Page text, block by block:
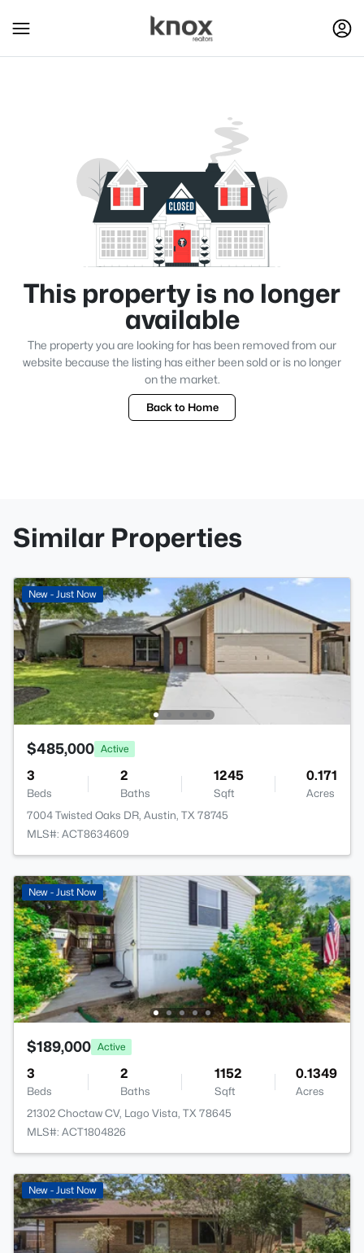
This property is no longer
available
The property you are looking for has been removed from our
website because the listing has either been sold or is no longer
on the market.
Back to Home
Similar Properties
New - Just Now
$485,000 Active
3
Beds
2
Baths
1245
Sqft
0.171
Acres
7004 Twisted Oaks DR, Austin, TX 78745
MLS#: ACT8634609
New - Just Now
$189,000 Active
3
Beds
2
Baths
1152
Sqft
0.1349
Acres
21302 Choctaw CV, Lago Vista, TX 78645
MLS#: ACT1804826
New - Just Now